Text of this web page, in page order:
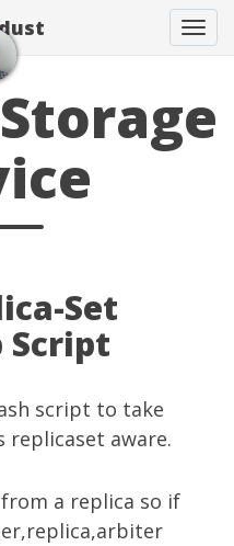
Set
Script
script to take
replicaset aware.
a replica so if